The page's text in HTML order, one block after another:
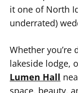
it one of North
underrated)
Whether you’re
lakeside lodge,
Lumen Hall
space, beauty,